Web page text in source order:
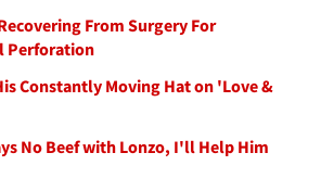
From Surgery For
Perforation
Constantly Moving Hat on 'Love &
No Beef with Lonzo, I'll Help Him